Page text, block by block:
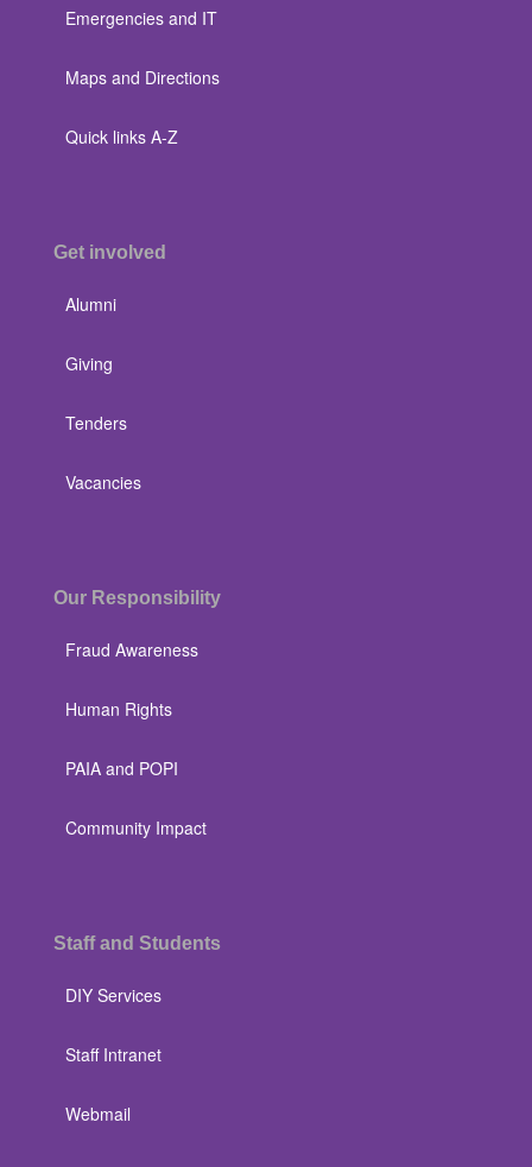
Emergencies and IT
Maps and Directions
Quick links A-Z
Get involved
Alumni
Giving
Tenders
Vacancies
Our Responsibility
Fraud Awareness
Human Rights
PAIA and POPI
Community Impact
Staff and Students
DIY Services
Staff Intranet
Webmail